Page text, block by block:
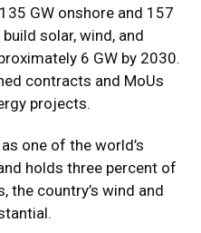
GW onshore and 157
solar, wind, and
6 GW by 2030.
contracts and MoUs
projects.
one of the world’s
holds three percent of
the country’s wind and